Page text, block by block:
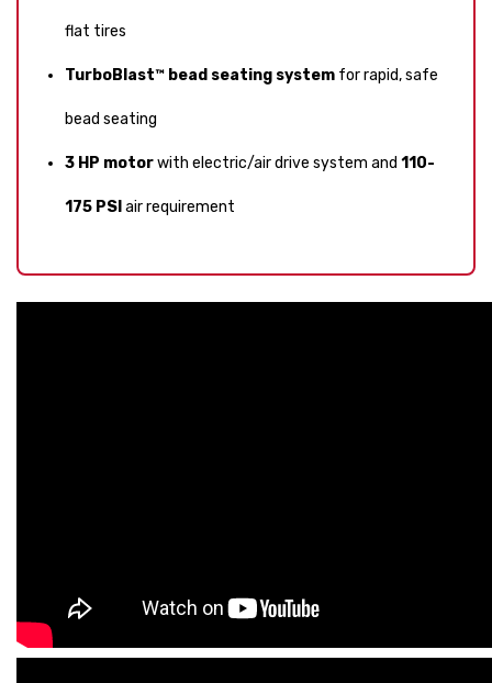
flat tires
TurboBlast™ bead seating system for rapid, safe
bead seating
3 HP motorwith electric/air drive system and 110-
175 PSI air requirement